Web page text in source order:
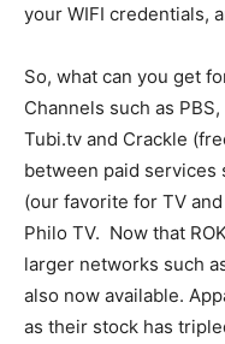
your WIFI credentials,
So, what can you get
Channels such as
Tubi.tv and Crackle
between paid services
(our favorite for TV
Philo TV. Now that
larger networks such
also now available.
as their stock has